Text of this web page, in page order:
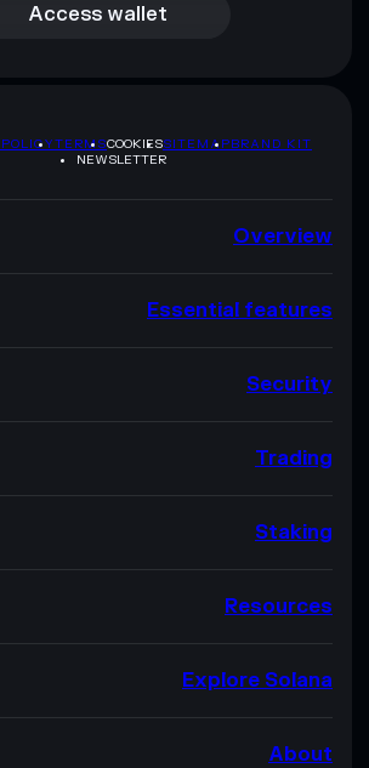
Access wallet
TERMSCOOKIESSITEMAPBRAND KIT
NEWSLETTER
Overview
Essential features
Security
Trading
Staking
Resources
Explore Solana
About